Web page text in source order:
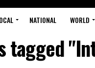
NATIONAL WORLD
tagged